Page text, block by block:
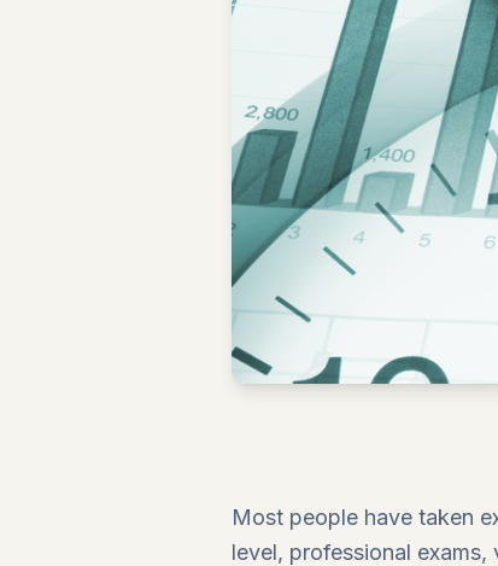
Most people have taken
level, professional